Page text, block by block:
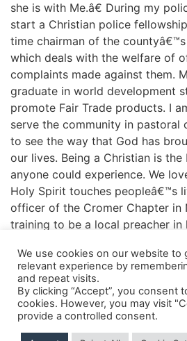
she is with Me.â€ During my
start a Christian police
time chairman of the
which deals with the welfare of
complaints made against them.
graduate in world development
promote Fair Trade products. I
serve the community in pastoral
to see the way that God has
our lives. Being a Christian is
anyone could experience. We
Holy Spirit touches peopleâ€™s
officer of the Cromer Chapter in
training to be a local preacher
Shipping Details | Payment Details
Privacy & Cookies | Membership Manager |
© 2026 FGB UK &
We use cookies on our website to
relevant experience by
and repeat visits.
By clicking “Accept”, you consent
cookies. However, you may visit
provide a controlled consent.